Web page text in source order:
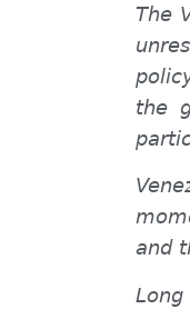
The
the
and